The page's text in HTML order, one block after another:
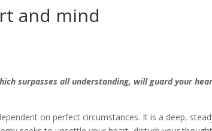
and mind
surpasses all understanding, will guard your
on perfect circumstances. It is a deep,